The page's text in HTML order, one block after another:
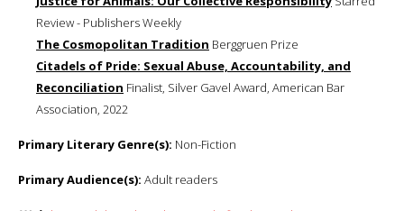
Review - Publishers Weekly
The Cosmopolitan Tradition Berggruen Prize
Citadels of Pride: Sexual Abuse, Accountability, and
Reconciliation Finalist, Silver Gavel Award, American Bar
Association, 2022
Primary Literary Genre(s): Non-Fiction
Primary Audience(s): Adult readers